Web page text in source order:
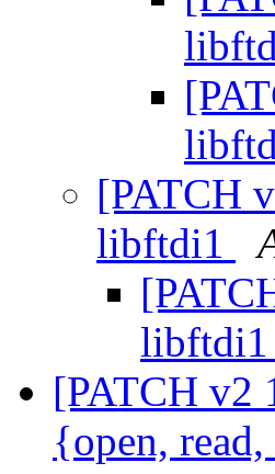
[PATCH
libftdi1
libftdi1
[PATCH v2
{open,